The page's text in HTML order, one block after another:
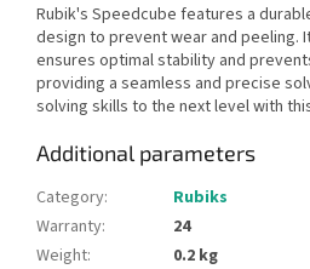
Rubik's Speedcube features a
design to prevent wear and peeling.
ensures optimal stability and
providing a seamless and precise
solving skills to the next level with
Additional parameters
Category:
Rubiks
Warranty:
24
Weight:
0.2 kg